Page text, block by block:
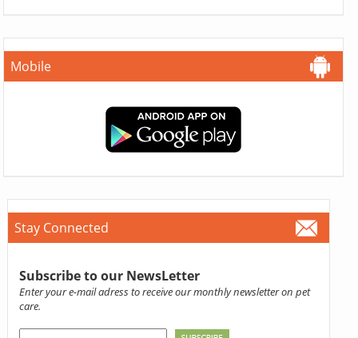
Mobile
Stay Connected
Subscribe to our NewsLetter
Enter your e-mail adress to receive our monthly newsletter on pet
care.